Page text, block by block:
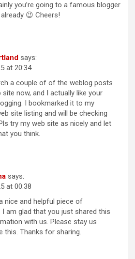
you’re going to a famous blogger
😉 Cheers!
says:
at 20:34
a couple of of the weblog posts
site now, and I actually like your
I bookmarked it to my
site listing and will be checking
try my web site as nicely and let
you think.
says:
at 00:38
nice and helpful piece of
am glad that you just shared this
with us. Please stay us
this. Thanks for sharing.